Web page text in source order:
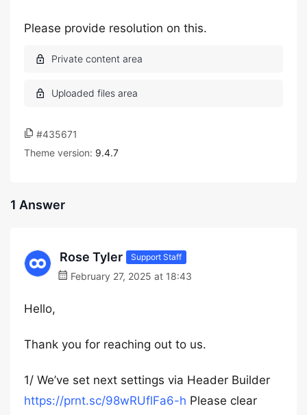
Please provide resolution on this.
#435671
Theme version: 9.4.7
1 Answer
Rose Tyler Support Staff
February 27, 2025 at 18:43
Hello,
Thank you for reaching out to us.
1/ We’ve set next settings via Header Builder
https://prnt.sc/98wRUflFa6-h Please clear